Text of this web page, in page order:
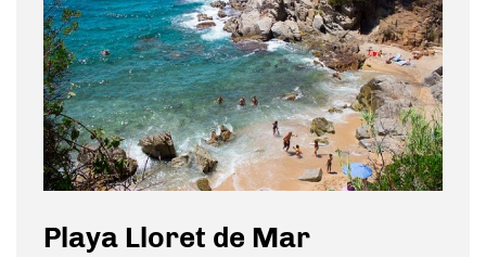
Playa Lloret de Mar